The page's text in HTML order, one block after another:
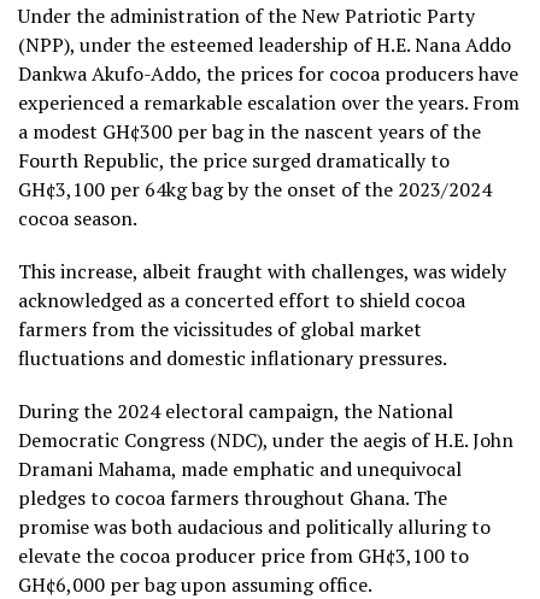
Under the administration of the New Patriotic Party
(NPP), under the esteemed leadership of H.E. Nana Addo
Dankwa Akufo-Addo, the prices for cocoa producers have
experienced a remarkable escalation over the years. From
a modest GH¢300 per bag in the nascent years of the
Fourth Republic, the price surged dramatically to
GH¢3,100 per 64kg bag by the onset of the 2023/2024
cocoa season.
This increase, albeit fraught with challenges, was widely
acknowledged as a concerted effort to shield cocoa
farmers from the vicissitudes of global market
fluctuations and domestic inflationary pressures.
During the 2024 electoral campaign, the National
Democratic Congress (NDC), under the aegis of H.E. John
Dramani Mahama, made emphatic and unequivocal
pledges to cocoa farmers throughout Ghana. The
promise was both audacious and politically alluring to
elevate the cocoa producer price from GH¢3,100 to
GH¢6,000 per bag upon assuming office.